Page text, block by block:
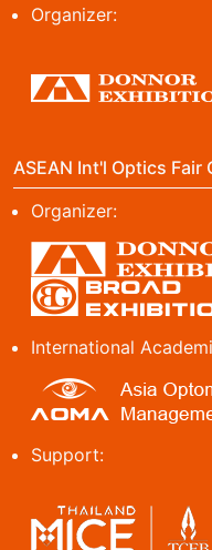
Organizer:
ASEAN Int'l Optics
Organizer:
International
Support: